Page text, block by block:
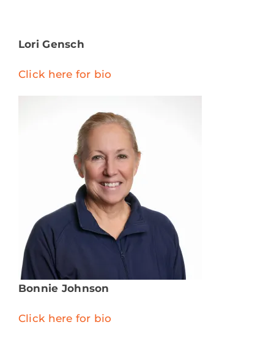
Lori Gensch
Click here for bio
Bonnie Johnson
Click here for bio